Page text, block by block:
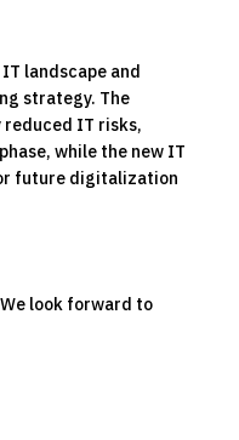
landscape and
strategy. The
IT risks,
while the new IT
future digitalization
look forward to